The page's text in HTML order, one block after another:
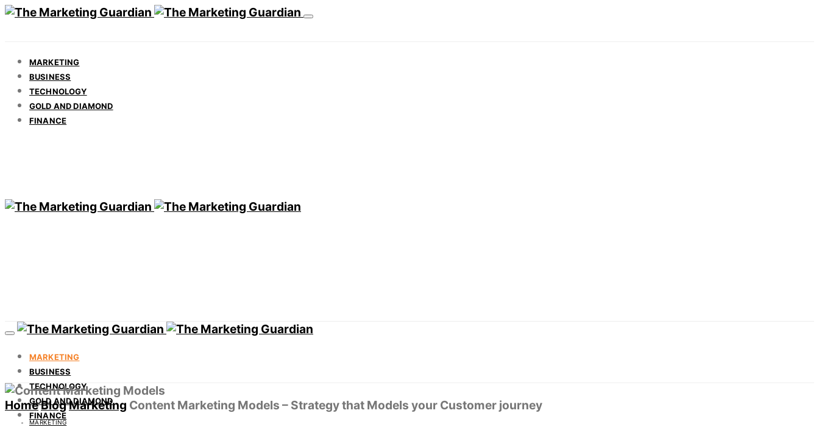
MARKETING
BUSINESS
TECHNOLOGY
GOLD AND DIAMOND
FINANCE
MARKETING
BUSINESS
TECHNOLOGY
GOLD AND DIAMOND
FINANCE
HomeBlogMarketing Content Marketing Models – Strategy that Models your Customer journey
MARKETING